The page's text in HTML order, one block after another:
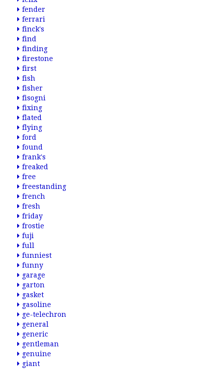
fender
ferrari
finck's
find
finding
firestone
first
fish
fisher
fisogni
fixing
flated
flying
ford
found
frank's
freaked
free
freestanding
french
fresh
friday
frostie
fuji
full
funniest
funny
garage
garton
gasket
gasoline
ge-telechron
general
generic
gentleman
genuine
giant